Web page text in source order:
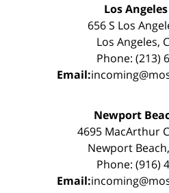
Los
656 S Los
Los Angeles,
Phone: (213)
Email:
Newport
4695 MacArthur
Newport
Phone: (916)
Email: